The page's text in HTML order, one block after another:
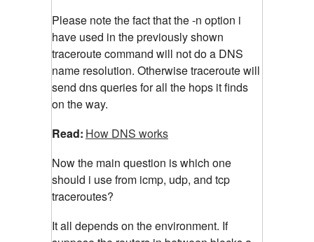
Please note the fact that the -n option i
have used in the previously shown
traceroute command will not do a DNS
name resolution. Otherwise traceroute will
send dns queries for all the hops it finds
on the way.
Read: How DNS works
Now the main question is which one
should i use from icmp, udp, and tcp
traceroutes?
It all depends on the environment. If